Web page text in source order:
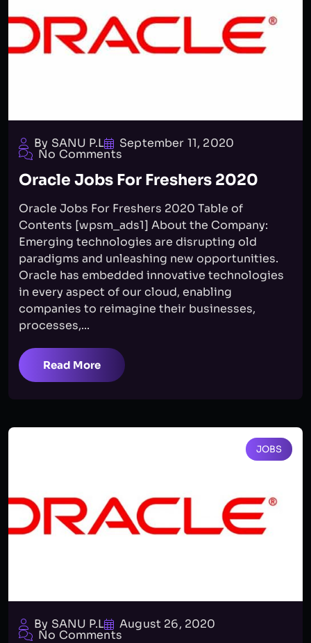
By SANU P.L September 11, 2020
No Comments
Oracle Jobs For Freshers 2020
Oracle Jobs For Freshers 2020 Table of
Contents [wpsm_ads1] About the Company:
Emerging technologies are disrupting old
paradigms and unleashing new opportunities.
Oracle has embedded innovative technologies
in every aspect of our cloud, enabling
companies to reimagine their businesses,
processes,...
Read More
JOBS
By SANU P.L August 26, 2020
No Comments